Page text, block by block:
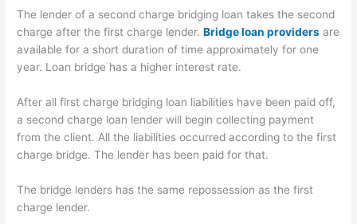
The lender of a second charge bridging loan takes the second
charge after the first charge lender.Bridge loan providers are
available for a short duration of time approximately for one
year. Loan bridge has a higher interest rate.
After all first charge bridging loan liabilities have been paid off,
a second charge loan lender will begin collecting payment
from the client. All the liabilities occurred according to the first
charge bridge. The lender has been paid for that.
The bridge lenders has the same repossession as the first
charge lender.